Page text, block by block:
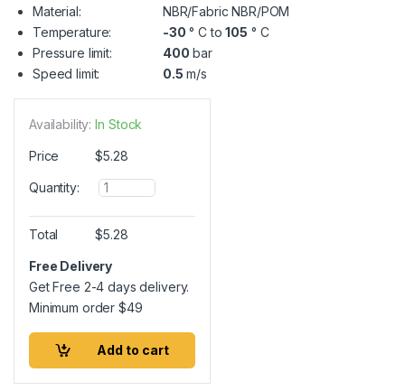
Material:
NBR/Fabric NBR/POM
Temperature:
-30 ° C to105 ° C
Pressure limit:
400 bar
Speed limit:
0.5 m/s
Availability: In Stock
Price $5.28
Quantity:
Q
u
a
n
i
t
Total $5.28
Free Delivery
Get Free 2-4 days delivery.
Minimum order$49
Add to cart